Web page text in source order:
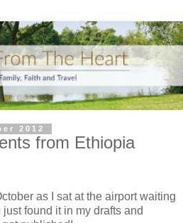
2012
from Ethiopia
as I sat at the airport waiting
found it in my drafts and